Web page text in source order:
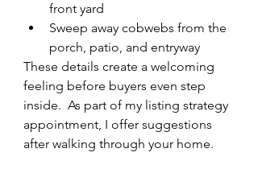
front yard
Sweep away cobwebs from the
porch, patio, and entryway
These details create a welcoming
feeling before buyers even step
inside.  As part of my listing strategy
appointment, I offer suggestions
after walking through your home.